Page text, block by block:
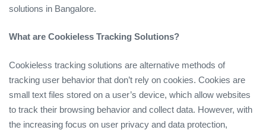
solutions in Bangalore.
What are Cookieless Tracking Solutions?
Cookieless tracking solutions are alternative methods of
tracking user behavior that don’t rely on cookies. Cookies are
small text files stored on a user’s device, which allow websites
to track their browsing behavior and collect data. However, with
the increasing focus on user privacy and data protection,